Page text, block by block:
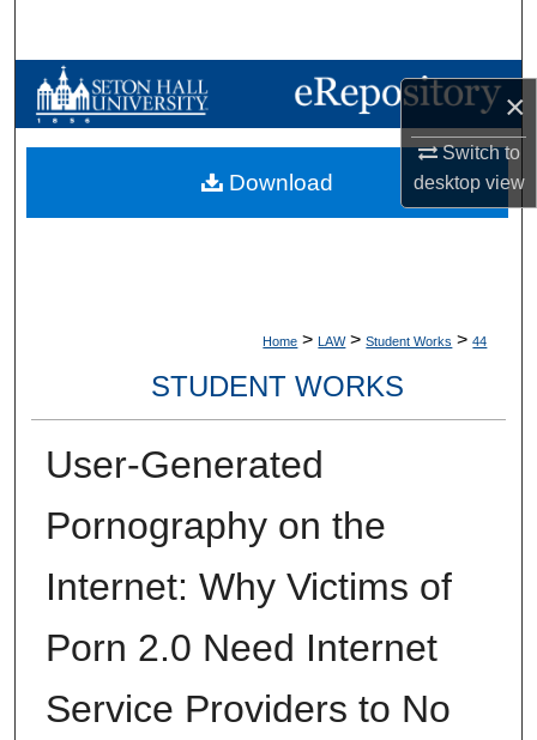
×
Switch to
desktopview
Browse Collections
My Account
Home > LAW > Student Works > 44
STUDENT WORKS
User-Generated
Pornography on the
Internet: Why Victims of
Porn 2.0 Need Internet
Service Providers to No
Download